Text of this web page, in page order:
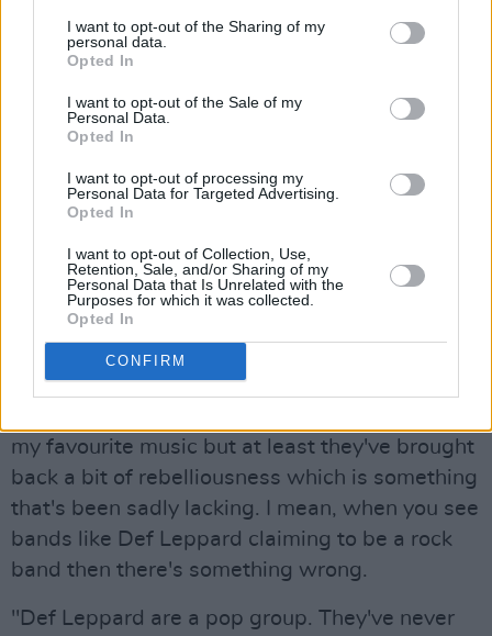
I want to opt-out of the Sharing of my
personal data.
Opted In
I want to opt-out of the Sale of my
Personal Data.
Opted In
I want to opt-out of processing my
Personal Data for Targeted Advertising.
Opted In
I want to opt-out of Collection, Use,
Retention, Sale, and/or Sharing of my
Personal Data that Is Unrelated with the
Purposes for which it was collected.
Opted In
CONFIRM
been what attracted me to music. Like the guy
said, there's only two types of music, good and
bad, but it had gotten to the point where I
could no longer see any good in heavy metal. I
albums. It's got nothing to do with me as a
person anymore."
What does he make of a band like
Guns N'
Roses?
"I don't mind them," he says. "At least, there's a
bit of danger to them. They've brought back a
my favourite music but at least they've brought
back a bit of rebelliousness which is something
that's been sadly lacking. I mean, when you see
bands like Def Leppard claiming to be a rock
band then there's something wrong.
"Def Leppard are a pop group. They've never